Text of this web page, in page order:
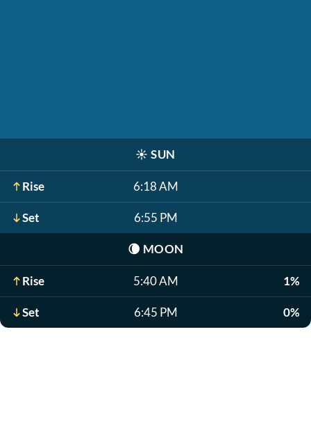
☀️ SUN
Rise 6:18 AM
Set 6:55 PM
🌘 MOON
Rise 5:40 AM 1%
Set 6:45 PM 0%